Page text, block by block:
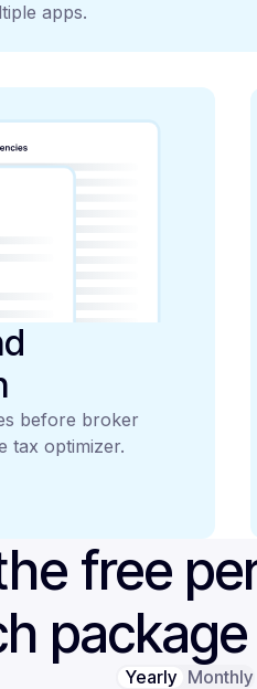
apps.
before broker
tax optimizer.
free
Yearly Monthly